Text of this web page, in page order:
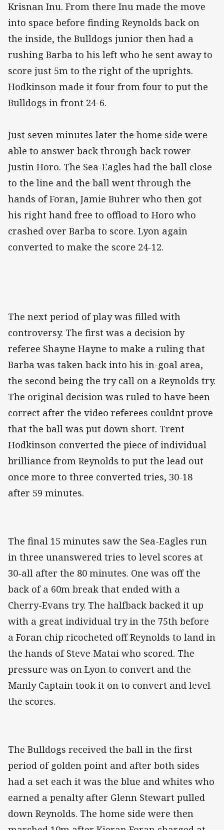
Krisnan Inu. From there Inu made the move
into space before finding Reynolds back on
the inside, the Bulldogs junior then had a
rushing Barba to his left who he sent away to
score just 5m to the right of the uprights.
Hodkinson made it four from four to put the
Bulldogs in front 24-6.
Just seven minutes later the home side were
able to answer back through back rower
Justin Horo. The Sea-Eagles had the ball close
to the line and the ball went through the
hands of Foran, Jamie Buhrer who then got
his right hand free to offload to Horo who
crashed over Barba to score. Lyon again
converted to make the score 24-12.
The next period of play was filled with
controversy. The first was a decision by
referee Shayne Hayne to make a ruling that
Barba was taken back into his in-goal area,
the second being the try call on a Reynolds try.
The original decision was ruled to have been
correct after the video referees couldnt prove
that the ball was put down short. Trent
Hodkinson converted the piece of individual
brilliance from Reynolds to put the lead out
once more to three converted tries, 30-18
after 59 minutes.
The final 15 minutes saw the Sea-Eagles run
in three unanswered tries to level scores at
30-all after the 80 minutes. One was off the
back of a 60m break that ended with a
Cherry-Evans try. The halfback backed it up
with a great individual try in the 75th before
a Foran chip ricocheted off Reynolds to land in
the hands of Steve Matai who scored. The
pressure was on Lyon to convert and the
Manly Captain took it on to convert and level
the scores.
The Bulldogs received the ball in the first
period of golden point and after both sides
had a set each it was the blue and whites who
earned a penalty after Glenn Stewart pulled
down Reynolds. The home side were then